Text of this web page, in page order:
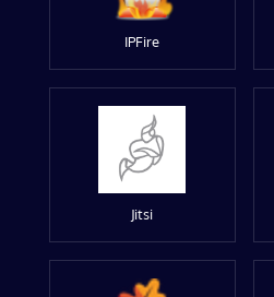
IPFire
Jitsi